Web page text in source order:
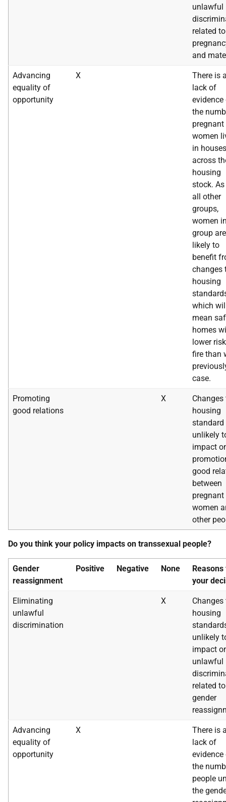
unlawful
related to
and
Advancing
equality of
opportunity
X
There is
lack of
evidence
the
pregnant
women
in houses
across
housing
stock.
all other
groups,
women
group are
likely to
benefit
changes
housing
which
mean
homes
lower
fire than
case.
Promoting
good relations
X
Changes
housing
standard
unlikely
impact
good
between
pregnant
women
other
Do you think your policy impacts on transsexual people?
Gender
reassignment
Positive Negative None
your
Eliminating
unlawful
discrimination
X
Changes
housing
unlikely
impact
unlawful
related to
gender
Advancing
equality of
opportunity
X
There is
lack of
evidence
the
people
the